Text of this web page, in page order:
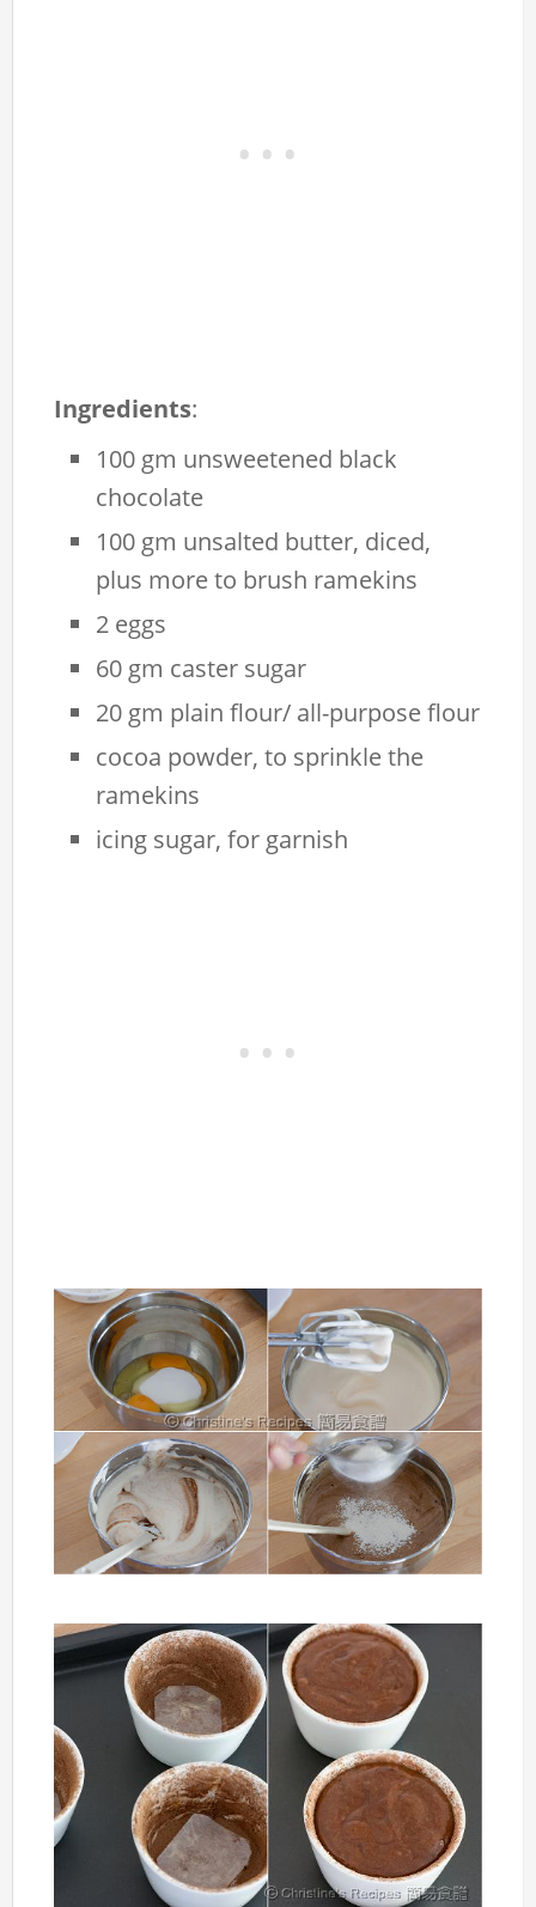
Ingredients:
100 gm unsweetened black
chocolate
100 gm unsalted butter, diced,
plus more to brush ramekins
2 eggs
60 gm caster sugar
20 gm plain flour/ all-purpose flour
cocoa powder, to sprinkle the
ramekins
icing sugar, for garnish